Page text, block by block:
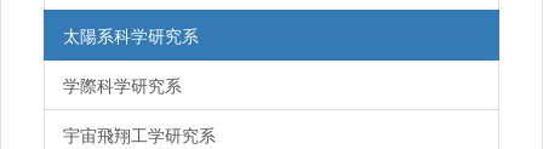
太陽系科学研究系
学際科学研究系
宇宙飛翔工学研究系